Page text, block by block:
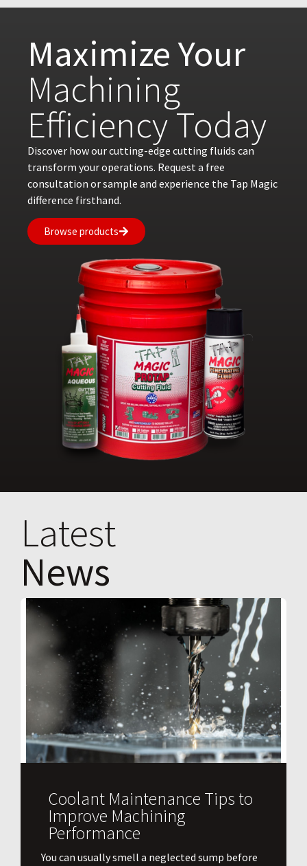
Maximize Your
Machining
Efficiency Today
Discover how our cutting-edge cutting fluids can
transform your operations. Request a free
consultation or sample and experience the Tap Magic
difference firsthand.
Browse products
Latest
News
Coolant Maintenance Tips to
Improve Machining
Performance
You can usually smell a neglected sump before